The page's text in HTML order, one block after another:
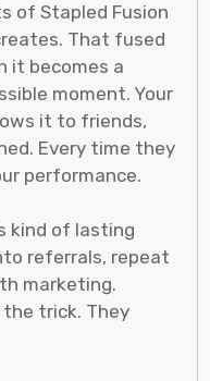
of Stapled Fusion
That fused
it becomes a
moment. Your
it to friends,
Every time they
performance.
kind of lasting
referrals, repeat
marketing.
trick. They